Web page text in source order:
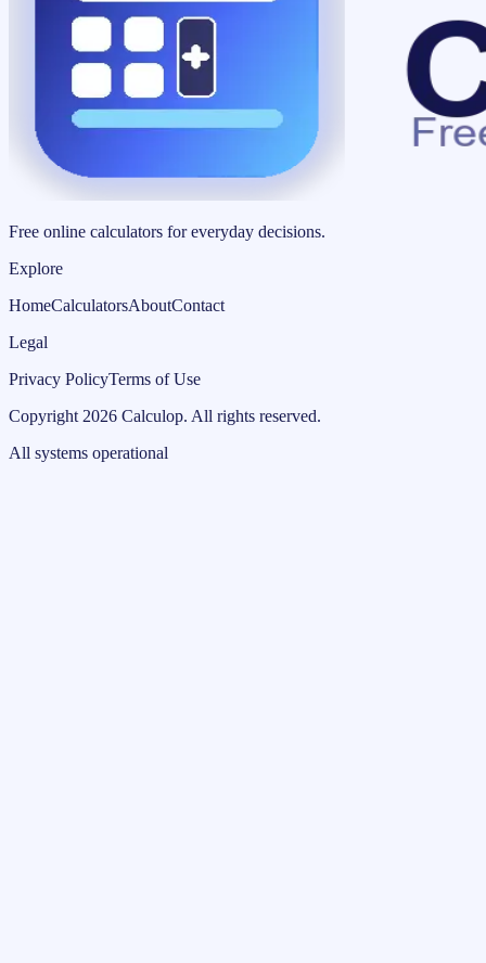
Free online calculators for everyday decisions.
Explore
HomeCalculatorsAboutContact
Legal
Privacy PolicyTerms of Use
Copyright 2026 Calculop. All rights reserved.
All systems operational